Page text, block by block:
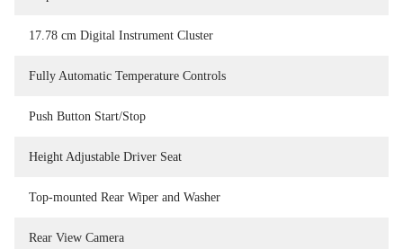
17.78 cm Digital Instrument Cluster
Fully Automatic Temperature Controls
Push Button Start/Stop
Height Adjustable Driver Seat
Top-mounted Rear Wiper and Washer
Rear View Camera